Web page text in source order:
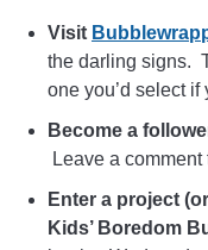
Visit
the darling signs.
one you’d select
Become a
Leave a
Enter a project
Kids’ Boredom